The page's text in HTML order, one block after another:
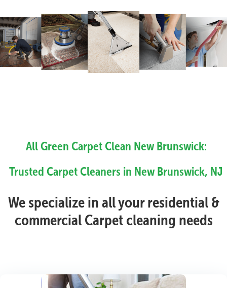
All Green Carpet Clean New Brunswick:
Trusted Carpet Cleaners in New Brunswick, NJ
We specialize in all your residential &
commercial Carpet cleaning needs